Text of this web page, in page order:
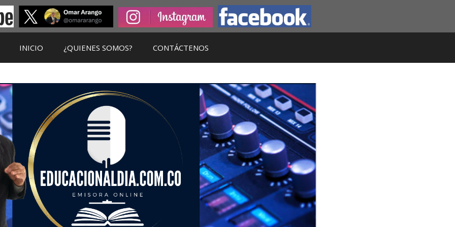
INICIO ¿QUIENES SOMOS? CONTÁCTENOS